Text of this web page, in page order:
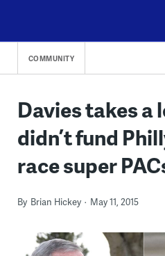
content
COMMUNITY
Davies takes a
didn’t fund
race super
By Brian Hickey May 11, 2015